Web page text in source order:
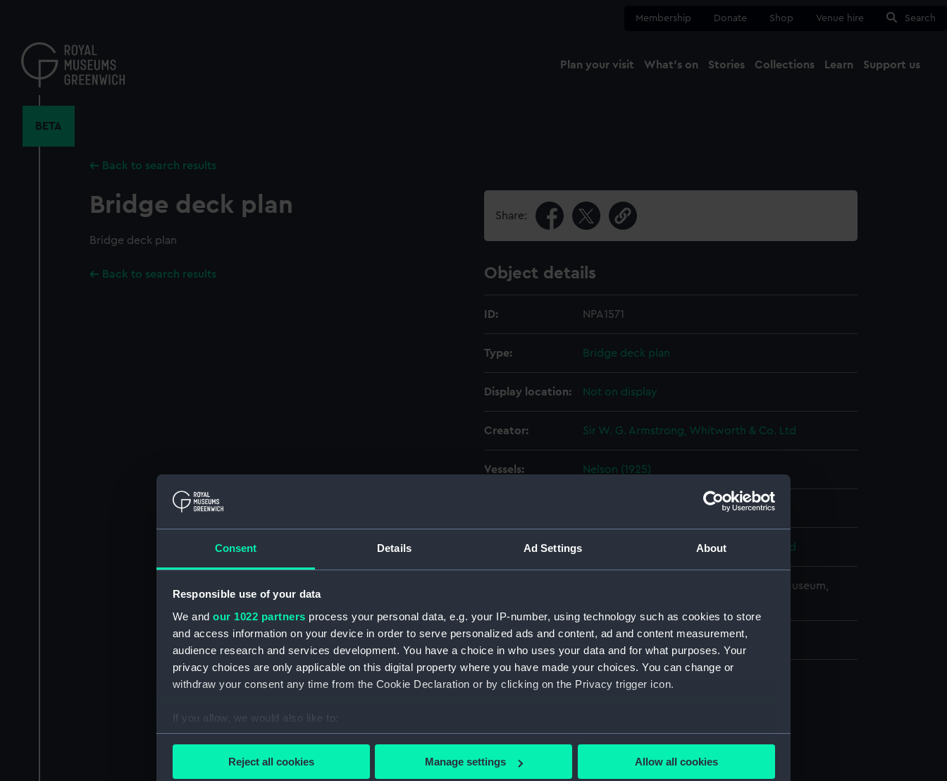
Consent Details Ad Settings About
Responsible use of your data
We and our 1022 partners process your personal data, e.g. your IP-number, using technology such as cookies to store
and access information on your device in order to serve personalized ads and content, ad and content measurement,
audience research and services development. You have a choice in who uses your data and for what purposes. Your
privacy choices are only applicable on this digital property where you have made your choices. You can change or
withdraw your consent any time from the Cookie Declaration or by clicking on the Privacy trigger icon.
If you allow, we would also like to:
Collect information about your geographical location which can be accurate to within several meters
Find out more about how your personal data is processed and set your preferences in the
Reject all cookies Manage settings Allow all cookies
content
Membership Donate Shop Venue hire Search
Plan your visit What's on Stories Collections Learn Support us
BETA
Back to search results
Bridge deck plan
Bridge deck plan
Back to search results
Share:
Object details
ID: NPA1571
Type: Bridge deck plan
Display location: Not on display
Creator: Sir W. G. Armstrong, Whitworth & Co. Ltd
Vessels: Nelson (1925)
Sir W. G. Armstrong, Whitworth & Co. Ltd
© Crown copyright. National Maritime Museum,
Measurements: 1:192
Parts:
Folder
Shelter deck plan (NPA1572)
Upper deck plan (NPA1573)